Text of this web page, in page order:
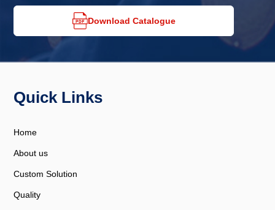
Download Catalogue
Quick Links
Home
About us
Custom Solution
Quality